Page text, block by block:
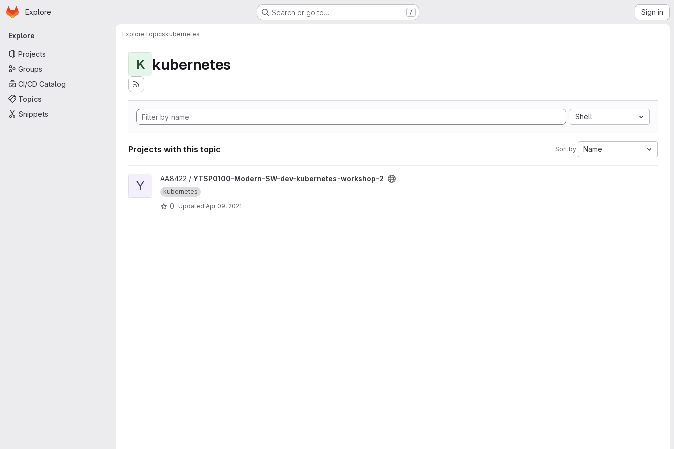
Skip to main content
Homepage
Explore Search or go to… / Sign in
Primary navigation
Explore
Projects
Groups
CI/CD Catalog
Topics
Snippets
ExploreTopicskubernetes
K kubernetes
Shell
Projects with this topic Sort by: Name
View YTSP0100-Modern-SW-dev-kubernetes-workshop-2 project
Y AA8422 / YTSP0100-Modern-SW-dev-kubernetes-workshop-2
kubernetes
0 Updated Apr 09, 2021